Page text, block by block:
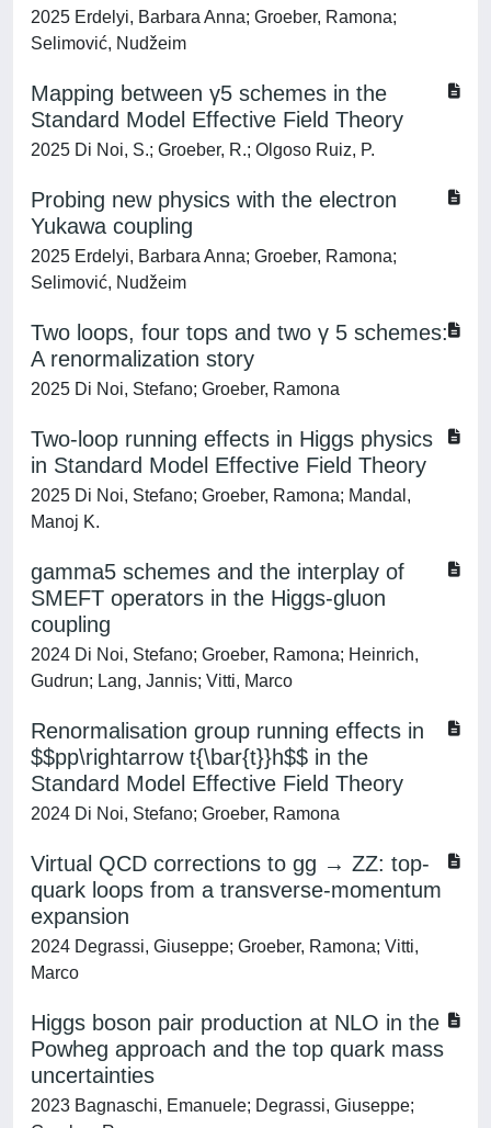
2025 Erdelyi, Barbara Anna; Groeber, Ramona;
Selimović, Nudžeim
Mapping between γ5 schemes in the
Standard Model Effective Field Theory
2025 Di Noi, S.; Groeber, R.; Olgoso Ruiz, P.
Probing new physics with the electron
Yukawa coupling
2025 Erdelyi, Barbara Anna; Groeber, Ramona;
Selimović, Nudžeim
Two loops, four tops and two γ 5 schemes:
A renormalization story
2025 Di Noi, Stefano; Groeber, Ramona
Two-loop running effects in Higgs physics
in Standard Model Effective Field Theory
2025 Di Noi, Stefano; Groeber, Ramona; Mandal,
Manoj K.
gamma5 schemes and the interplay of
SMEFT operators in the Higgs-gluon
coupling
2024 Di Noi, Stefano; Groeber, Ramona; Heinrich,
Gudrun; Lang, Jannis; Vitti, Marco
Renormalisation group running effects in
$$pp\rightarrow t{\bar{t}}h$$ in the
Standard Model Effective Field Theory
2024 Di Noi, Stefano; Groeber, Ramona
Virtual QCD corrections to gg → ZZ: top-
quark loops from a transverse-momentum
expansion
2024 Degrassi, Giuseppe; Groeber, Ramona; Vitti,
Marco
Higgs boson pair production at NLO in the
Powheg approach and the top quark mass
uncertainties
2023 Bagnaschi, Emanuele; Degrassi, Giuseppe;